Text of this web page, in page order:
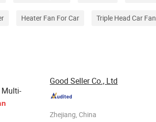
Heater Fan For Car Triple Head Car Fan
Multi-
Good Seller Co., Ltd
Zhejiang, China